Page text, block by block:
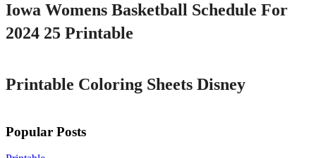
Iowa Womens Basketball Schedule For
2024 25 Printable
Printable Coloring Sheets Disney
Popular Posts